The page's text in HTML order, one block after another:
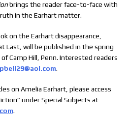
brings the reader face-to-face with
in the Earhart matter.
on the Earhart disappearance,
Last, will be published in the spring
Camp Hill, Penn. Interested readers
.
on Amelia Earhart, please access
under Special Subjects at
.